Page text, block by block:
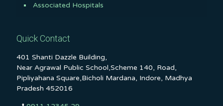
Associated Hospitals
Quick Contact
401 Shanti Dazzle Building,
Near Agrawal Public School,Scheme 140, Road,
Pipliyahana Square,Bicholi Mardana, Indore, Madhya
Pradesh 452016